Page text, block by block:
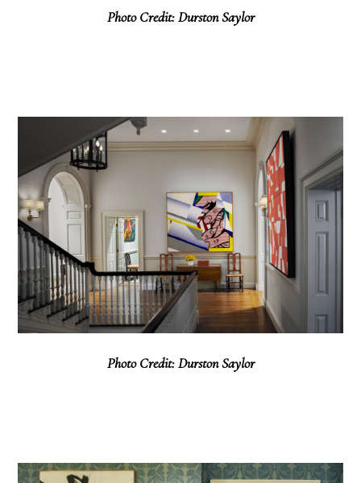
Photo Credit: Durston Saylor
Photo Credit: Durston Saylor